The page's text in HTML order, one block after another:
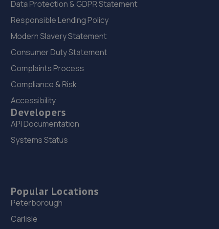
Data Protection & GDPR Statement
Responsible Lending Policy
Modern Slavery Statement
Consumer Duty Statement
Complaints Process
Compliance & Risk
Accessibility
Developers
API Documentation
Systems Status
Popular Locations
Peterborough
Carlisle